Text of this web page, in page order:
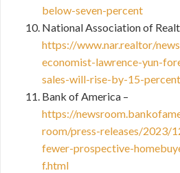
below-seven-percent
National Association of
https://www.nar.realtor/
economist-lawrence-yun-
sales-will-rise-by-15-
Bank of America –
https://
room/press-releases/2023/
fewer-prospective-
f.html